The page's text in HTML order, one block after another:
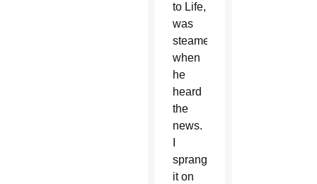
to Life,
was
steamed
when
he
heard
the
news.
sprang
it on